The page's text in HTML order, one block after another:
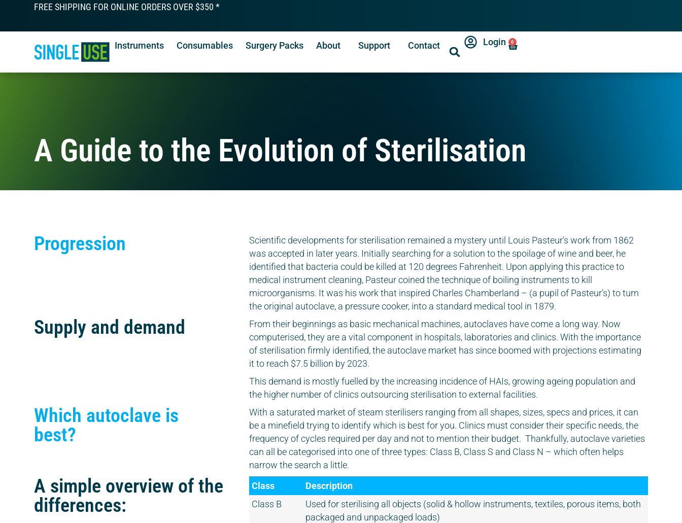
FREE SHIPPING FOR ONLINE ORDERS OVER $350 *
Instruments Consumables Surgery Packs About Support Contact Login 0
A Guide to the Evolution of Sterilisation
Progression
Scientific developments for sterilisation remained a mystery until Louis Pasteur’s work from 1862
was accepted in later years. Initially searching for a solution to the spoilage of wine and beer, he
identified that bacteria could be killed at 120 degrees Fahrenheit. Upon applying this practice to
medical instrument cleaning, Pasteur coined the technique of boiling instruments to kill
microorganisms. It was his work that inspired Charles Chamberland – (a pupil of Pasteur’s) to turn
the original autoclave, a pressure cooker, into a standard medical tool in 1879.
Supply and demand
From their beginnings as basic mechanical machines, autoclaves have come a long way. Now
computerised, they are a vital component in hospitals, laboratories and clinics. With the importance
of sterilisation firmly identified, the autoclave market has since boomed with projections estimating
it to reach $7.5 billion by 2023.
This demand is mostly fuelled by the increasing incidence of HAIs, growing ageing population and
the higher number of clinics outsourcing sterilisation to external facilities.
Which autoclave is
best?
With a saturated market of steam sterilisers ranging from all shapes, sizes, specs and prices, it can
be a minefield trying to identify which is best for you. Clinics must consider their specific needs, the
frequency of cycles required per day and not to mention their budget. Thankfully, autoclave varieties
can all be categorised into one of three types: Class B, Class S and Class N – which often helps
narrow the search a little.
A simple overview of the
differences:
Class
Description
Class B
Used for sterilising all objects (solid & hollow instruments, textiles, porous items, both
packaged and unpackaged loads)